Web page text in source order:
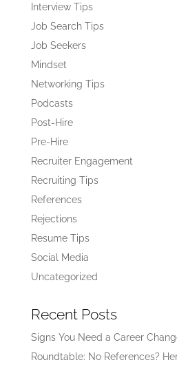
Interview Tips
Job Search Tips
Job Seekers
Mindset
Networking Tips
Podcasts
Post-Hire
Pre-Hire
Recruiter Engagement
Recruiting Tips
References
Rejections
Resume Tips
Social Media
Uncategorized
Recent Posts
Signs You Need a Career
Roundtable: No References?